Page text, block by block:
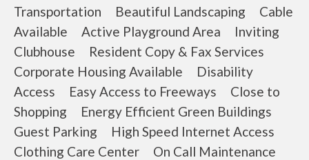
Transportation Beautiful Landscaping Cable
Available Active Playground Area Inviting
Clubhouse Resident Copy & Fax Services
Corporate Housing Available Disability
Access Easy Access to Freeways Close to
Shopping Energy Efficient Green Buildings
Guest Parking High Speed Internet Access
Clothing Care Center On Call Maintenance